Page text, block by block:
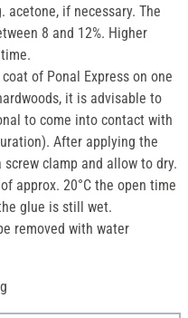
acetone, if necessary. The
8 and 12%. Higher
of Ponal Express on one
it is advisable to
to come into contact with
After applying the
clamp and allow to dry.
approx. 20°C the open time
glue is still wet.
removed with water